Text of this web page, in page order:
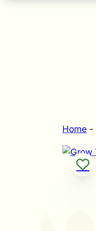
Home -